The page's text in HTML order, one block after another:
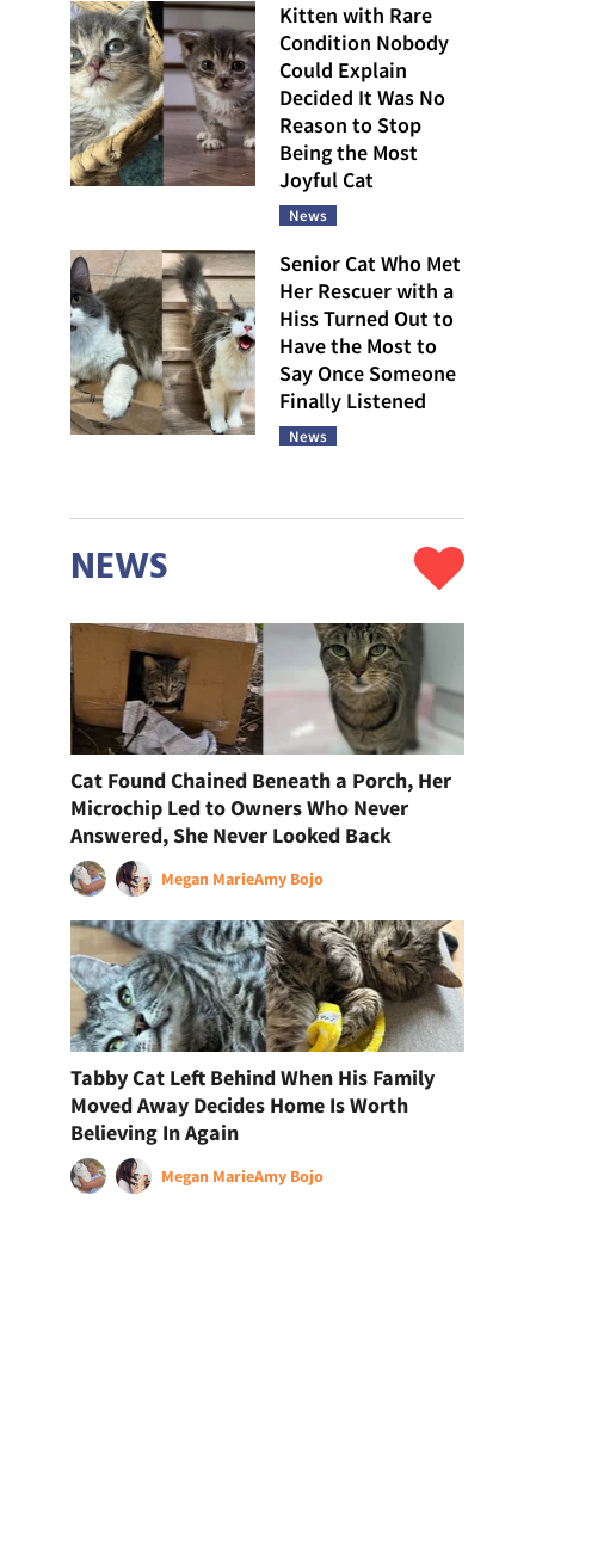
Kitten with Rare
Condition Nobody
Could Explain
Decided It Was No
Reason to Stop
Being the Most
Joyful Cat
News
Senior Cat Who Met
Her Rescuer with a
Hiss Turned Out to
Have the Most to
Say Once Someone
Finally Listened
News
NEWS
Cat Found Chained Beneath a Porch, Her
Microchip Led to Owners Who Never
Answered, She Never Looked Back
Megan MarieAmy Bojo
Tabby Cat Left Behind When His Family
Moved Away Decides Home Is Worth
Believing In Again
Megan MarieAmy Bojo